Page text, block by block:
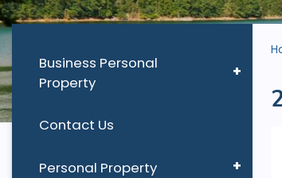
Business Personal
Property
Contact Us
Personal Property